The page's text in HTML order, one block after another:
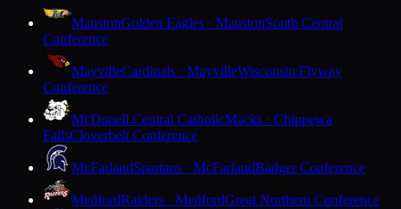
MaustonGolden Eagles · MaustonSouth Central
Conference
MayvilleCardinals · MayvilleWisconsin Flyway
Conference
McDonell Central CatholicMacks · Chippewa
FallsCloverbelt Conference
McFarlandSpartans · McFarlandBadger Conference
MedfordRaiders · MedfordGreat Northern Conference